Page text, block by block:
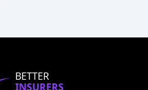
BETTER
INSURERS